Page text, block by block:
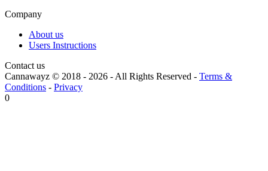
Company
About us
Users Instructions
Contact us
Cannawayz © 2018 - 2026 -All Rights Reserved - Terms &
Conditions - Privacy
0